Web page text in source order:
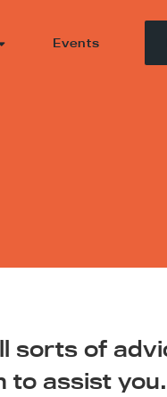
Events
sorts of
to assist